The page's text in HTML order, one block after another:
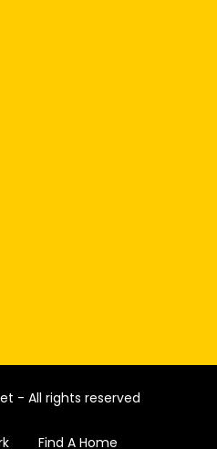
- All rights reserved
Find A Home